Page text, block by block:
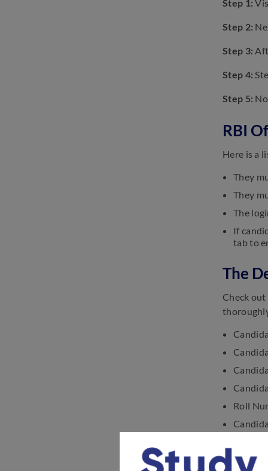
Step 1:
Step 2:
Step 3:
Step 4:
Step 5:
RBI
Here is a
They
They
The
If
tab to
The
Check
Roll
Exam